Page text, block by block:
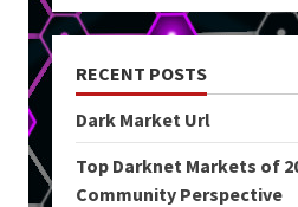
RECENT POSTS
Dark Market Url
Top Darknet Markets of
Community Perspective